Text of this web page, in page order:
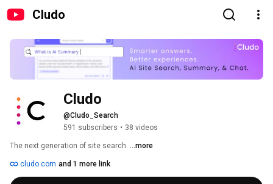
Cludo
Cludo
@Cludo_Search
591 subscribers • 38 videos
The next generation of site search. ...more
cludo.com and 1 more link